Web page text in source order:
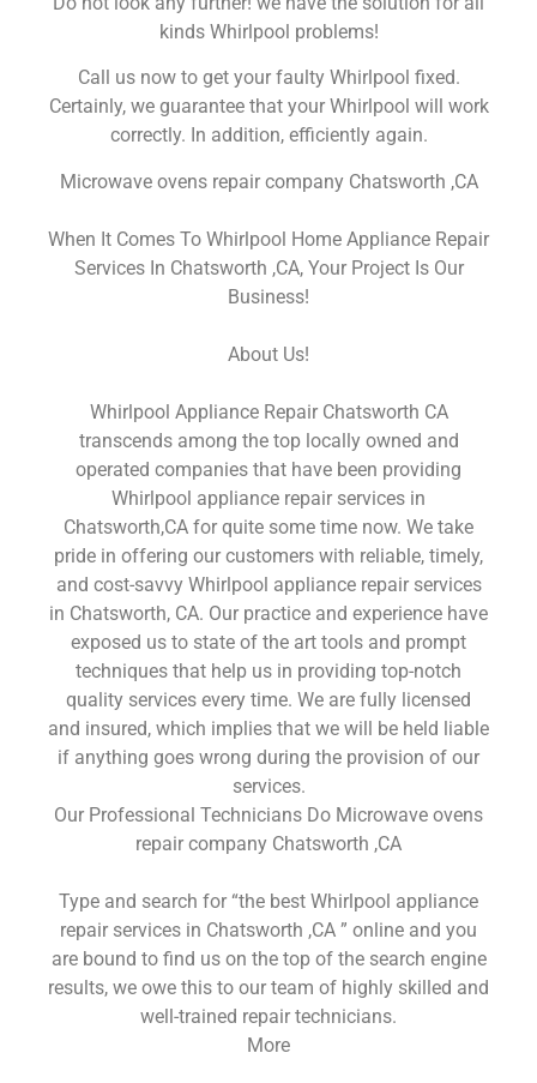
kinds Whirlpool problems!
Call us now to get your faulty Whirlpool fixed.
Certainly, we guarantee that your Whirlpool will work
correctly. In addition, efficiently again.
Microwave ovens repair company Chatsworth ,CA
When It Comes To Whirlpool Home Appliance Repair
Services In Chatsworth ,CA, Your Project Is Our
Business!
About Us!
Whirlpool Appliance Repair Chatsworth CA
transcends among the top locally owned and
operated companies that have been providing
Whirlpool appliance repair services in
Chatsworth,CA for quite some time now. We take
pride in offering our customers with reliable, timely,
and cost-savvy Whirlpool appliance repair services
in Chatsworth, CA. Our practice and experience have
exposed us to state of the art tools and prompt
techniques that help us in providing top-notch
quality services every time. We are fully licensed
and insured, which implies that we will be held liable
if anything goes wrong during the provision of our
services.
Our Professional Technicians Do Microwave ovens
repair company Chatsworth ,CA
Type and search for “the best Whirlpool appliance
repair services in Chatsworth ,CA ” online and you
are bound to find us on the top of the search engine
results, we owe this to our team of highly skilled and
well-trained repair technicians.
More